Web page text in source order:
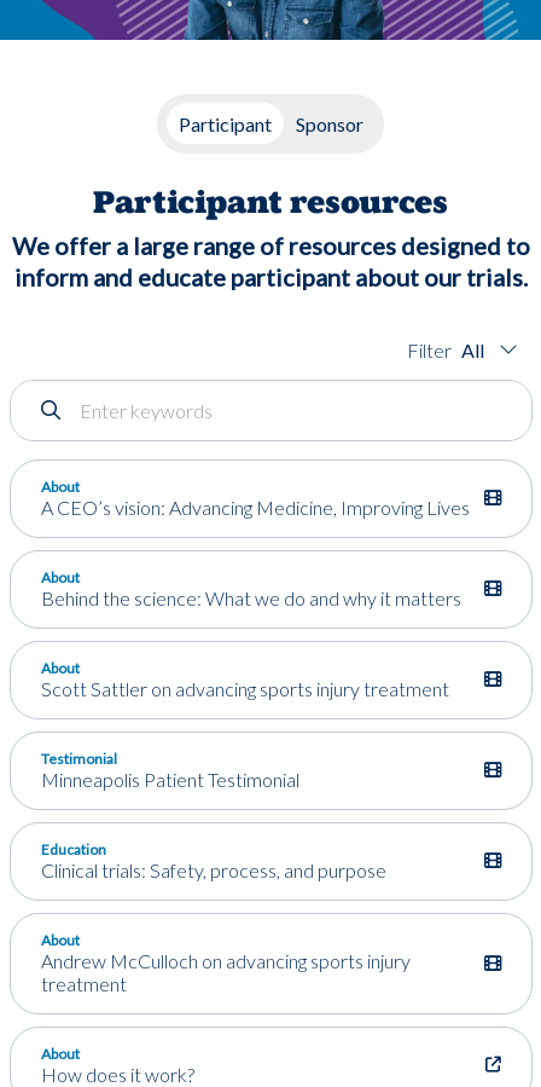
Participant Sponsor
Participant resources
We offer a large range of resources designed to
inform and educate participant about our trials.
All
About
A CEO’s vision: Advancing Medicine, Improving Lives
About
Behind the science: What we do and why it matters
About
Scott Sattler on advancing sports injury treatment
Testimonial
Minneapolis Patient Testimonial
Education
Clinical trials: Safety, process, and purpose
About
Andrew McCulloch on advancing sports injury
treatment
About
How does it work?